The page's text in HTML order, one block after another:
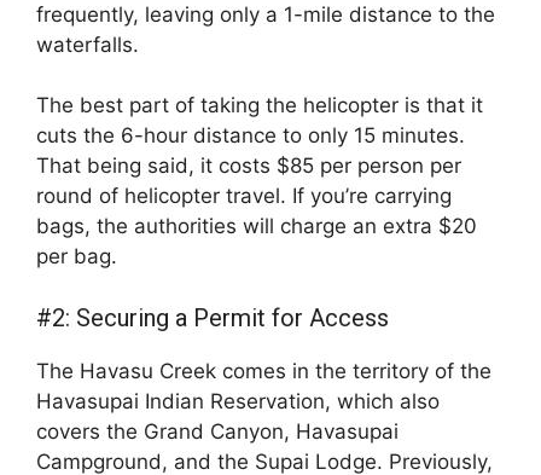
frequently, leaving only a 1-mile distance to the
waterfalls.
The best part of taking the helicopter is that it
cuts the 6-hour distance to only 15 minutes.
That being said, it costs $85 per person per
round of helicopter travel. If you’re carrying
bags, the authorities will charge an extra $20
per bag.
#2: Securing a Permit for Access
The Havasu Creek comes in the territory of the
Havasupai Indian Reservation, which also
covers the Grand Canyon, Havasupai
Campground, and the Supai Lodge. Previously,